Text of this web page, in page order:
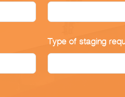
Type of staging